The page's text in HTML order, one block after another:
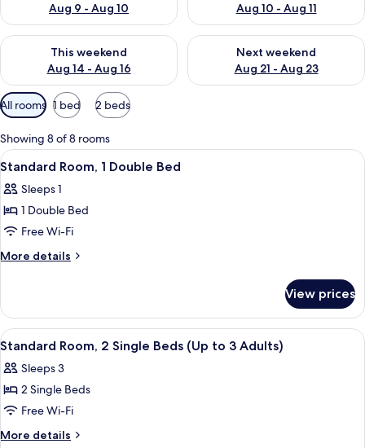
Aug 9 - Aug 10
Aug 10 - Aug 11
This weekend
Aug 14 - Aug 16
Check availability for this weekend Aug 14 - Aug 16
Next weekend
Aug 21 - Aug 23
Check availability for next
Available
filters
for
rooms
All rooms 1 bed 2 beds
Showing 8 of 8 rooms
View
all
photos
for
Standard
Room,
Bed
A neatly made bed with white and
8
Standard Room, 1 Double Bed
Sleeps 1
1 Double Bed
Free Wi-Fi
More details
More
Room,
Double
View prices
View
all
photos
for
Standard
Room,
A hotel room with two beds, a desk,
6
Standard Room, 2 Single Beds (Up to 3 Adults)
Sleeps 3
2 Single Beds
Free Wi-Fi
More details
More